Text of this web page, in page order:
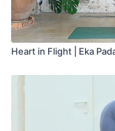
Heart in Flight | Eka